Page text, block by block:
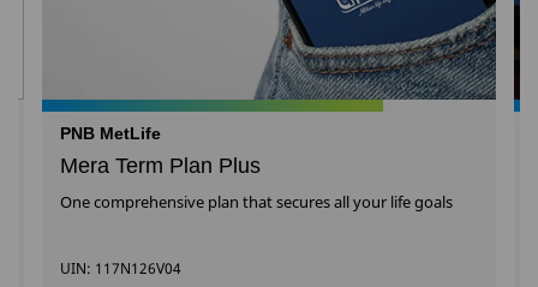
PNB MetLife
Mera Term Plan Plus
One comprehensive plan that secures all your life goals
UIN: 117N126V04